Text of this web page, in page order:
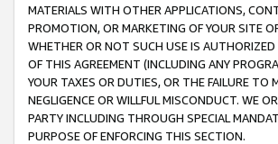
MATERIALS WITH OTHER APPLICATIONS,
PROMOTION, OR MARKETING OF YOUR SITE
WHETHER OR NOT SUCH USE IS
OF THIS AGREEMENT (INCLUDING ANY
YOUR TAXES OR DUTIES, OR THE FAILURE TO
NEGLIGENCE OR WILLFUL MISCONDUCT. WE
PARTY INCLUDING THROUGH SPECIAL
PURPOSE OF ENFORCING THIS SECTION.